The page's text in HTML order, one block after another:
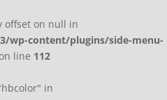
offset on null in
wp-content/plugins/side-menu-
on line 112
in